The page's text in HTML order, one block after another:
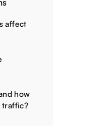
affect
how
traffic?